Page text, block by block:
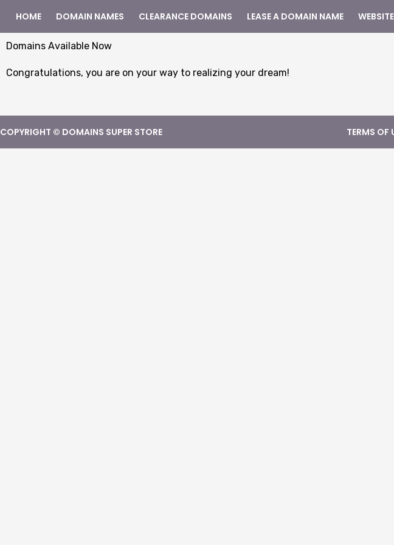
HOME DOMAIN NAMES CLEARANCE DOMAINS LEASE A DOMAIN NAME
Domains Available Now
Congratulations, you are on your way to realizing your dream!
COPYRIGHT © DOMAINS SUPER STORE TERMS OF